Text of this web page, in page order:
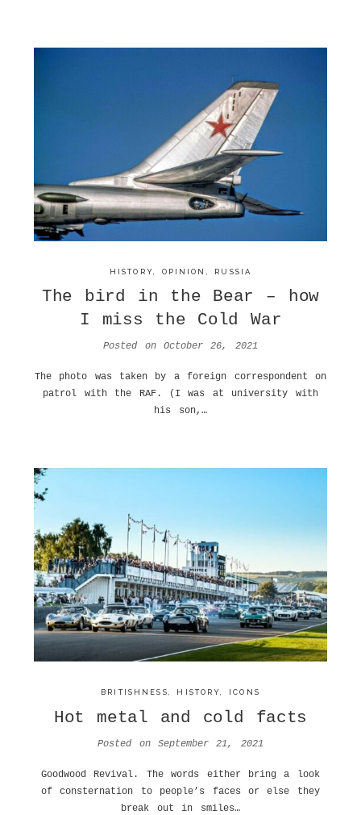
HISTORY OPINION RUSSIA
The bird in the Bear – how
I miss the Cold War
Posted on October 26, 2021
The photo was taken by a foreign correspondent on
patrol with the RAF. (I was at university with
his son,…
BRITISHNESS, HISTORY, ICONS
Hot metal and cold facts
Posted on September 21, 2021
Goodwood Revival. The words either bring a look
of consternation to people’s faces or else they
break out in smiles…